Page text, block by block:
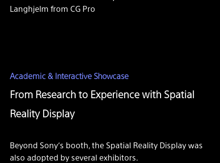
Langhjelm from CG Pro
Academic & Interactive Showcase
From Research to Experience with Spatial
Reality Display
Beyond Sony’s booth, the Spatial Reality Display was
also adopted by several exhibitors.